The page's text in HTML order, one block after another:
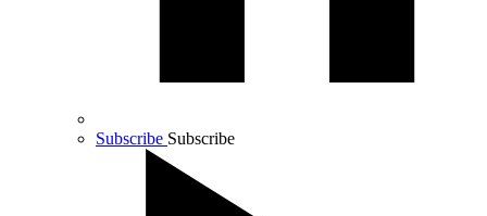
Subscribe Subscribe